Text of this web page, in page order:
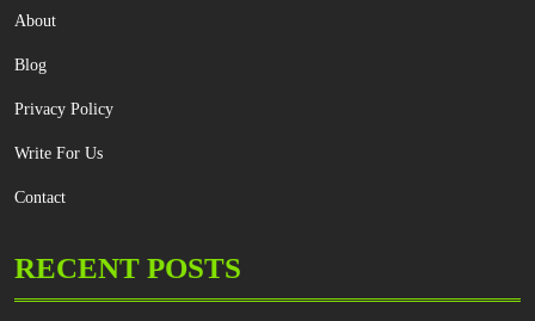
About
Blog
Privacy Policy
Write For Us
Contact
RECENT POSTS